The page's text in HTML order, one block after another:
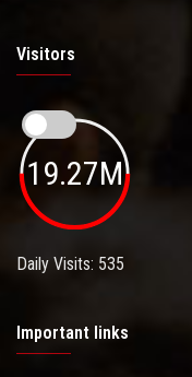
Visitors
19.27M
Daily Visits: 535
Important links